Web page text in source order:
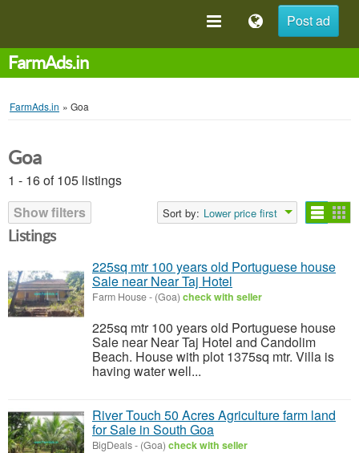
Post ad
FarmAds.in
FarmAds.in » Goa
Goa
1 - 16 of 105 listings
Show filters
Sort by: Lower price first
Listings
225sq mtr 100 years old Portuguese house
Sale near Near Taj Hotel
Farm House- (Goa) check with seller
225sq mtr 100 years old Portuguese house
Sale near Near Taj Hotel and Candolim
Beach. House with plot 1375sq mtr. Villa is
having water well...
River Touch 50 Acres Agriculture farm land
for Sale in South Goa
BigDeals- (Goa) check with seller